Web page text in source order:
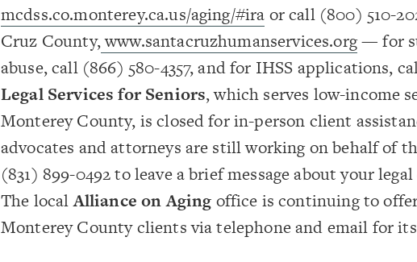
mcdss.co.monterey.ca.us/aging/#ira or call (800) 510-
Cruz County,www.santacruzhumanservices.org— for
abuse, call (866) 580-4357, and for IHSS applications,
Legal Services for Seniors, which serves low-income
Monterey County, is closed for in-person client
advocates and attorneys are still working on behalf of
(831) 899-0492 to leave a brief message about your
The localAlliance on Aging office is continuing to
Monterey County clients via telephone and email for